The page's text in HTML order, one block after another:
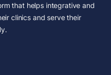
that helps integrative and
clinics and serve their